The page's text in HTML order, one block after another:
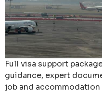
Full visa support
guidance, expert
job and accommodation